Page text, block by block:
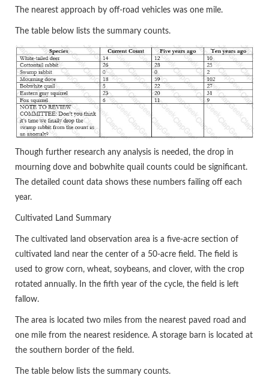
The nearest approach by off-road vehicles was one mile.
The table below lists the summary counts.
Though further research any analysis is needed, the drop in
mourning dove and bobwhite quail counts could be significant.
The detailed count data shows these numbers failing off each
year.
Cultivated Land Summary
The cultivated land observation area is a five-acre section of
cultivated land near the center of a 50-acre field. The field is
used to grow corn, wheat, soybeans, and clover, with the crop
rotated annually. In the fifth year of the cycle, the field is left
fallow.
The area is located two miles from the nearest paved road and
one mile from the nearest residence. A storage barn is located at
the southern border of the field.
The table below lists the summary counts.